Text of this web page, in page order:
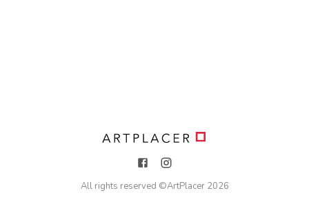
All rights reserved ©ArtPlacer 2026